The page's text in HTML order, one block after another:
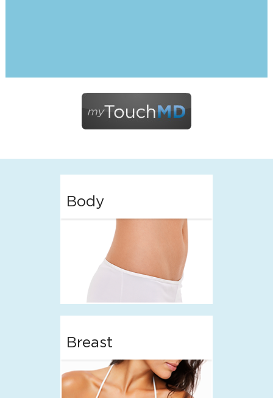
Body
Breast